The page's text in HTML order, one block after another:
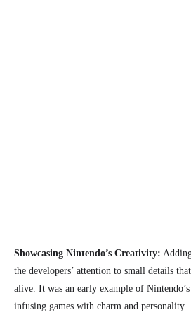
Showcasing Nintendo’s Creativity:
the developers’ attention to small details
alive. It was an early example of
infusing games with charm and personality.